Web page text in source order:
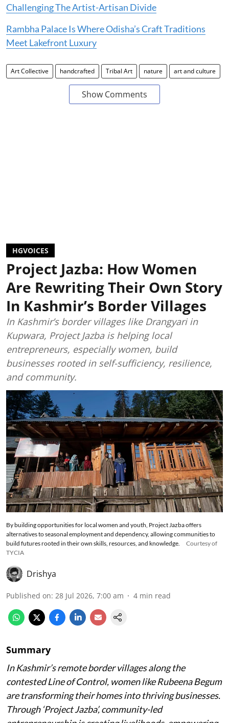
Challenging The Artist-Artisan Divide
Rambha Palace Is Where Odisha’s Craft Traditions
Meet Lakefront Luxury
Art Collective handcrafted Tribal Art nature art and culture
Show Comments
HGVOICES
Project Jazba: How Women
Are Rewriting Their Own Story
In Kashmir’s Border Villages
In Kashmir’s border villages like Drangyari in
Kupwara, Project Jazba is helping local
entrepreneurs, especially women, build
businesses rooted in self-sufficiency, resilience,
and community.
By building opportunities for local women and youth, Project Jazba offers
alternatives to seasonal employment and dependency, allowing communities to
build futures rooted in their own skills, resources, and knowledge.
Courtesy of
TYCIA
Drishya
Published on: 28 Jul 2026, 7:00 am 4 min read
Summary
In Kashmir’s remote border villages along the
contested Line of Control, women like Rubeena Begum
are transforming their homes into thriving businesses.
Through ‘Project Jazba’, community-led